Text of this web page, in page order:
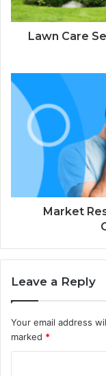
Lawn Care
Market
Leave a Reply
Your email address
marked *